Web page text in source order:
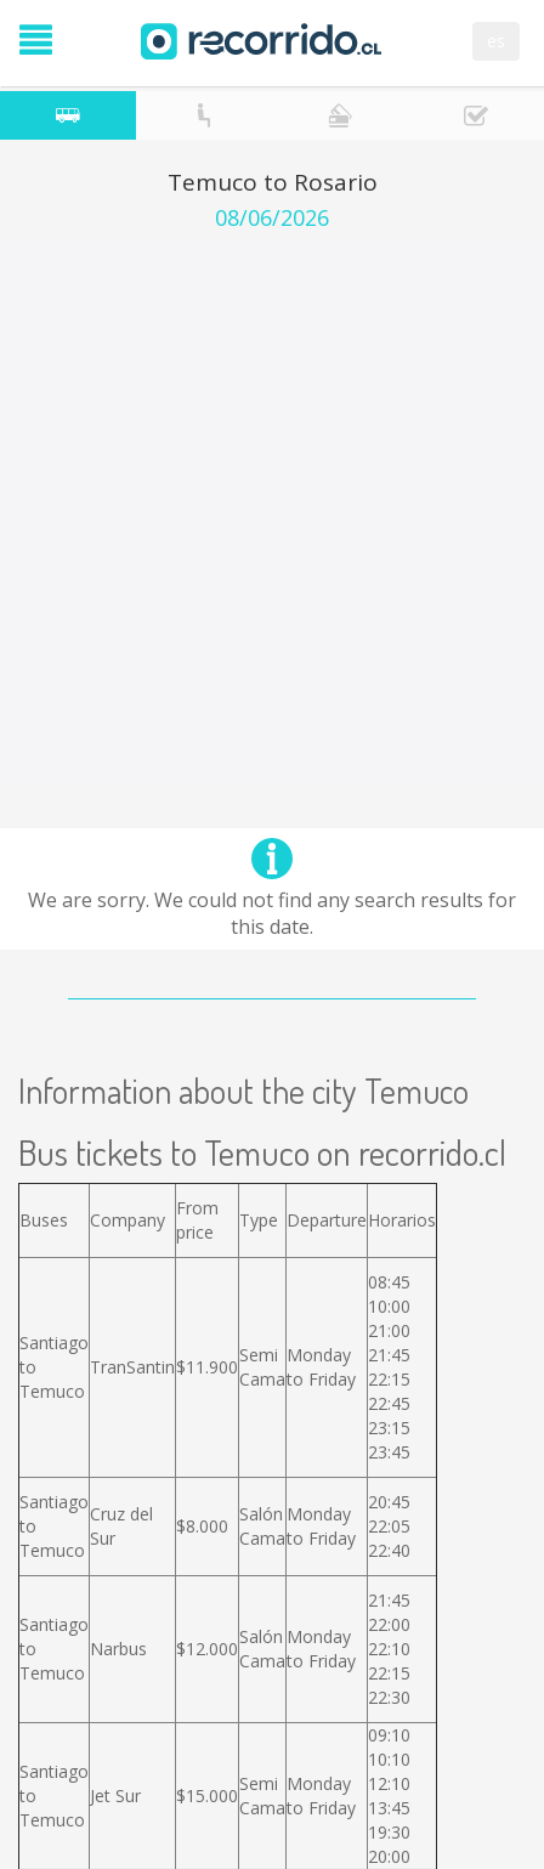
Temuco to Rosario
08/06/2026
We are sorry. We could not find any search results for
this date.
Information about the city Temuco
Bus tickets to Temuco on recorrido.cl
Buses Company
From
price
Type DepartureHorarios
Santiago
to
Temuco
TranSantin$11.900
Semi
Cama
Monday
to Friday
08:45
10:00
21:00
21:45
22:15
22:45
23:15
23:45
Santiago
to
Temuco
Cruz del
Sur
$8.000
Salón
Cama
Monday
to Friday
20:45
22:05
22:40
Santiago
to
Temuco
Narbus $12.000
Salón
Cama
Monday
to Friday
21:45
22:00
22:10
22:15
22:30
Santiago
to
Temuco
Jet Sur $15.000
Semi
Cama
Monday
to Friday
09:10
10:10
12:10
13:45
19:30
20:00